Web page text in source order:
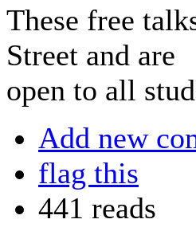
These free
Street and are
open to all
Add new
flag this
441 reads